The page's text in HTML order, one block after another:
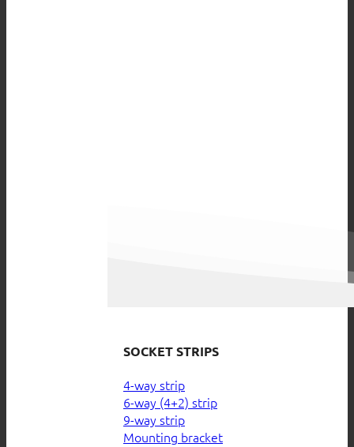
SOCKET STRIPS
4-way strip
6-way (4+2) strip
9-way strip
Mounting bracket